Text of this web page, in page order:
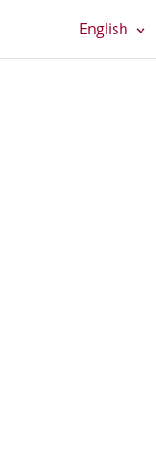
English